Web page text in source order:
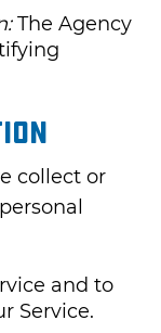
The Agency
collect or
and to
Service.